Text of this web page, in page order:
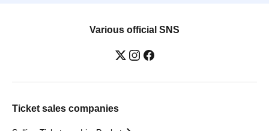
Various official SNS
Ticket sales companies